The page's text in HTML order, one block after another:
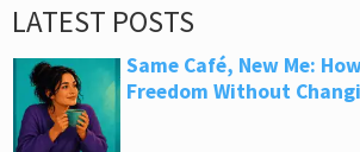
LATEST POSTS
Same Café, New Me:
Freedom Without